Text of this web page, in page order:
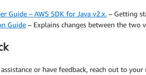
Guide – AWS SDK for Java v2.x. – Getting
Guide – Explains changes between the
or have feedback, reach out to